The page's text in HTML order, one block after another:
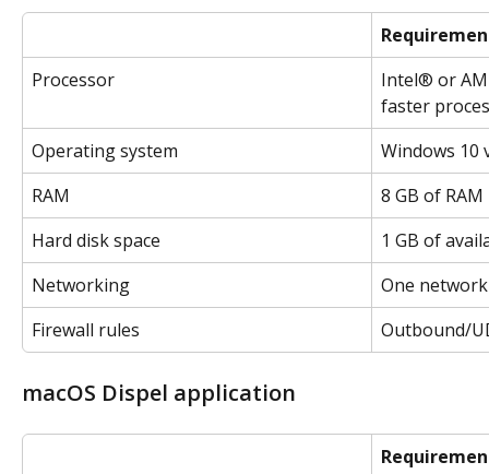
Processor
Intel® or
faster
Operating system
Windows 10
RAM
8 GB of RAM
Hard disk space
1 GB of
Networking
One
Firewall rules
Outbound/
macOS Dispel application